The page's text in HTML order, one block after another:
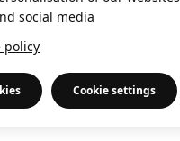
social media
policy
Cookie settings